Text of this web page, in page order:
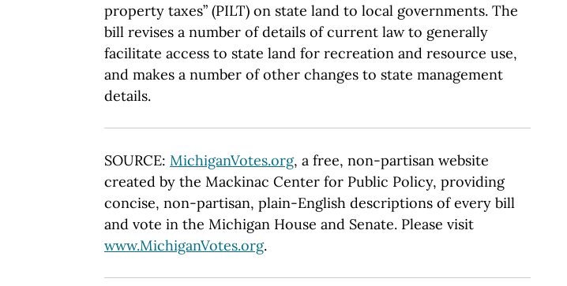
property taxes” (PILT) on state land to local governments. The
bill revises a number of details of current law to generally
facilitate access to state land for recreation and resource use,
and makes a number of other changes to state management
details.
SOURCE: MichiganVotes.org, a free, non-partisan website
created by the Mackinac Center for Public Policy, providing
concise, non-partisan, plain-English descriptions of every bill
and vote in the Michigan House and Senate. Please visit
www.MichiganVotes.org.